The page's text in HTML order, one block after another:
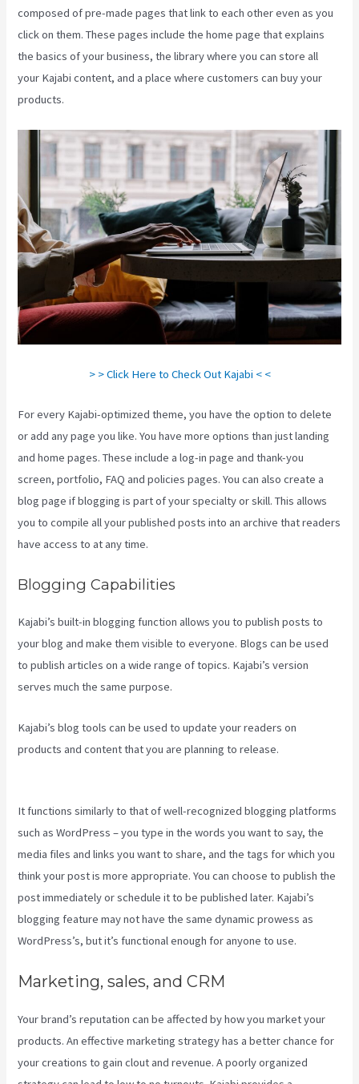
composed of pre-made pages that link to each other even as you
click on them. These pages include the home page that explains
the basics of your business, the library where you can store all
your Kajabi content, and a place where customers can buy your
products.
> > Click Here to Check Out Kajabi < <
For every Kajabi-optimized theme, you have the option to delete
or add any page you like. You have more options than just landing
and home pages. These include a log-in page and thank-you
screen, portfolio, FAQ and policies pages. You can also create a
blog page if blogging is part of your specialty or skill. This allows
you to compile all your published posts into an archive that readers
have access to at any time.
Blogging Capabilities
Kajabi’s built-in blogging function allows you to publish posts to
your blog and make them visible to everyone. Blogs can be used
to publish articles on a wide range of topics. Kajabi’s version
serves much the same purpose.
Kajabi’s blog tools can be used to update your readers on
products and content that you are planning to release.
It functions similarly to that of well-recognized blogging platforms
such as WordPress – you type in the words you want to say, the
media files and links you want to share, and the tags for which you
think your post is more appropriate. You can choose to publish the
post immediately or schedule it to be published later. Kajabi’s
blogging feature may not have the same dynamic prowess as
WordPress’s, but it’s functional enough for anyone to use.
Marketing, sales, and CRM
Your brand’s reputation can be affected by how you market your
products. An effective marketing strategy has a better chance for
your creations to gain clout and revenue. A poorly organized